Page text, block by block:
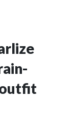
outfit